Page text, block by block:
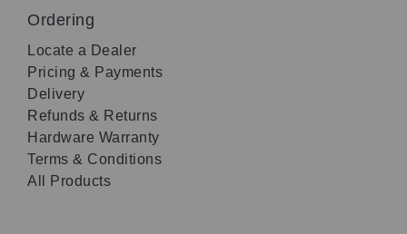
Ordering
Locate a Dealer
Pricing & Payments
Delivery
Refunds & Returns
Hardware Warranty
Terms & Conditions
All Products